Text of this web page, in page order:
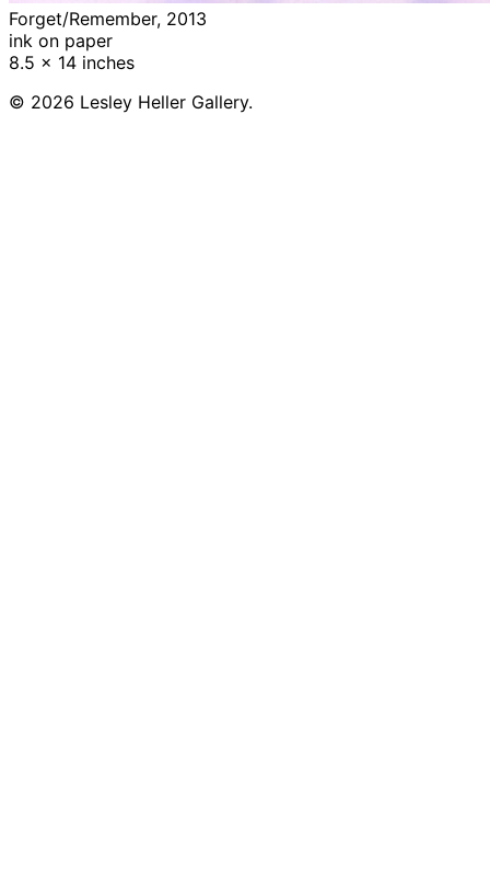
Forget/Remember, 2013
ink on paper
8.5 x 14 inches
© 2026 Lesley Heller Gallery.